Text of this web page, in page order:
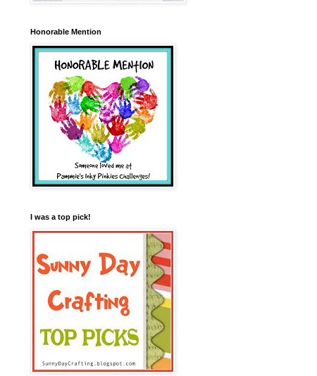
Honorable Mention
I was a top pick!